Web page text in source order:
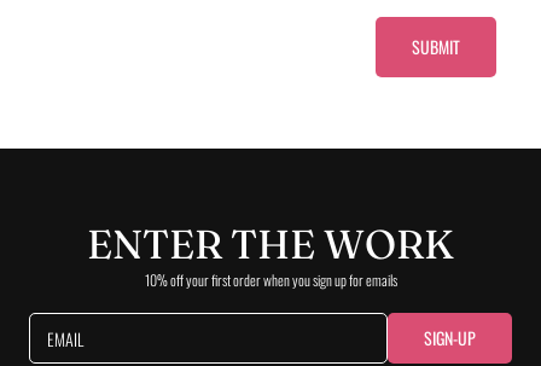
SUBMIT
ENTER THE WORK
10% off your first order when you sign up for emails
EMAIL SIGN-UP